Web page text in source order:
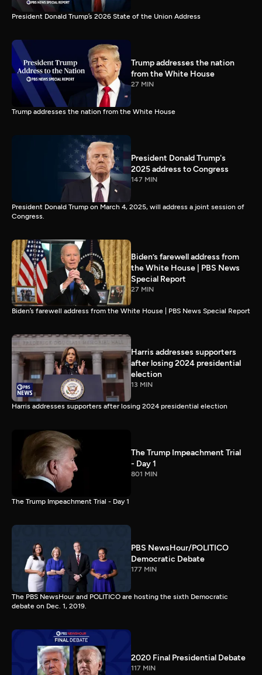
President Donald Trump’s 2026 State of the Union Address
Trump addresses the nation
from the White House
27 MIN
Trump addresses the nation from the White House
President Donald Trump's
2025 address to Congress
147 MIN
President Donald Trump on March 4, 2025, will address a joint session of
Congress.
Biden’s farewell address from
the White House | PBS News
Special Report
27 MIN
Biden’s farewell address from the White House | PBS News Special Report
Harris addresses supporters
after losing 2024 presidential
election
13 MIN
Harris addresses supporters after losing 2024 presidential election
The Trump Impeachment Trial
- Day 1
801 MIN
The Trump Impeachment Trial - Day 1
PBS NewsHour/POLITICO
Democratic Debate
177 MIN
The PBS NewsHour and POLITICO are hosting the sixth Democratic
debate on Dec. 1, 2019.
2020 Final Presidential Debate
117 MIN